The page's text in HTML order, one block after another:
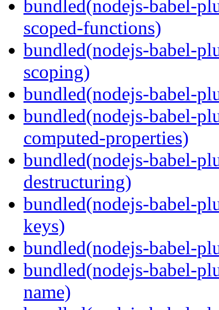
bundled(nodejs-babel-
scoped-functions)
bundled(nodejs-babel-
scoping)
bundled(nodejs-babel-
bundled(nodejs-babel-
computed-properties)
bundled(nodejs-babel-
destructuring)
bundled(nodejs-babel-
keys)
bundled(nodejs-babel-
bundled(nodejs-babel-
name)